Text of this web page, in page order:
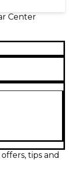
Center
styles. Remo
its
this snare
tips and